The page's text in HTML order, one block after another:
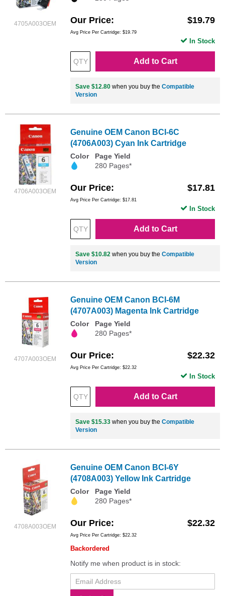
4705A003OEM Our Price $19.79
Avg Price Per Cartridge: $19.79
Add to Cart
In Stock
Save $12.80 when you buy the Compatible
Version
4706A003OEM
Genuine OEM Canon BCI-6C
(4706A003) Cyan Ink Cartridge
Color
Page Yield
280 Pages*
Our Price $17.81
Avg Price Per Cartridge: $17.81
Add to Cart
In Stock
Save $10.82 when you buy the Compatible
Version
4707A003OEM
Genuine OEM Canon BCI-6M
(4707A003) Magenta Ink Cartridge
Color
Page Yield
280 Pages*
Our Price $22.32
Avg Price Per Cartridge: $22.32
Add to Cart
In Stock
Save $15.33 when you buy the Compatible
Version
4708A003OEM
Genuine OEM Canon BCI-6Y
(4708A003) Yellow Ink Cartridge
Color
Page Yield
280 Pages*
Our Price $22.32
Avg Price Per Cartridge: $22.32
Backordered
Notify me when product is in stock: